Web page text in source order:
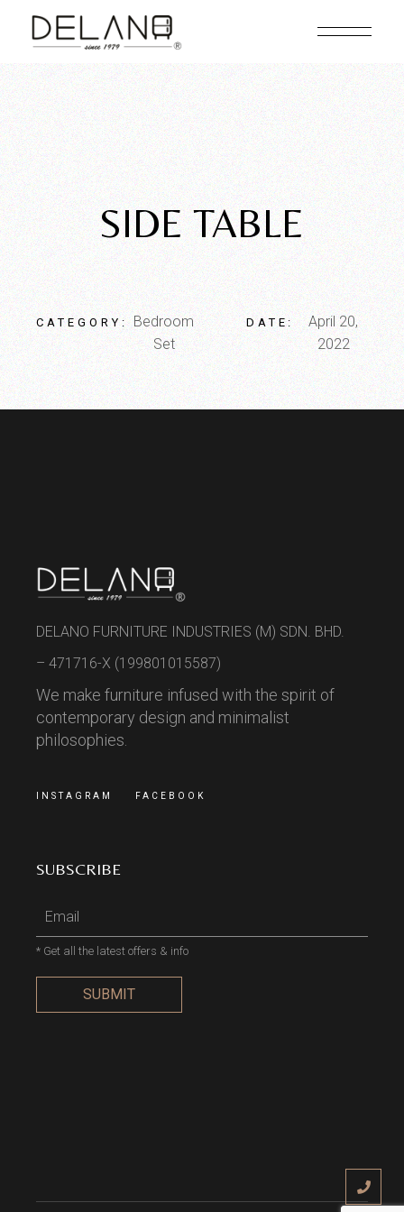
SIDE TABLE
CATEGORY:
Bedroom
Set
DATE:
April 20,
2022
DELANO FURNITURE INDUSTRIES (M) SDN. BHD.
– 471716-X (199801015587)
We make furniture infused with the spirit of
contemporary design and minimalist
philosophies.
INSTAGRAM FACEBOOK
SUBSCRIBE
* Get all the latest offers & info
SUBMIT